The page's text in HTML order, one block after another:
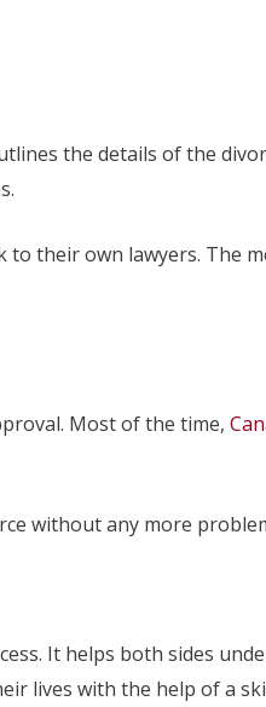
the details of the
their own lawyers. The
Most of the time,
without any more
It helps both sides
lives with the help of a